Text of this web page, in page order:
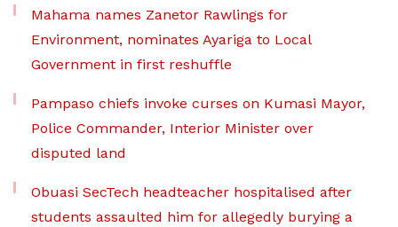
Mahama names Zanetor Rawlings for
Environment, nominates Ayariga to Local
Government in first reshuffle
Pampaso chiefs invoke curses on Kumasi Mayor,
Police Commander, Interior Minister over
disputed land
Obuasi SecTech headteacher hospitalised after
students assaulted him for allegedly burying a